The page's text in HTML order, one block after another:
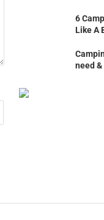
6
Like A
need